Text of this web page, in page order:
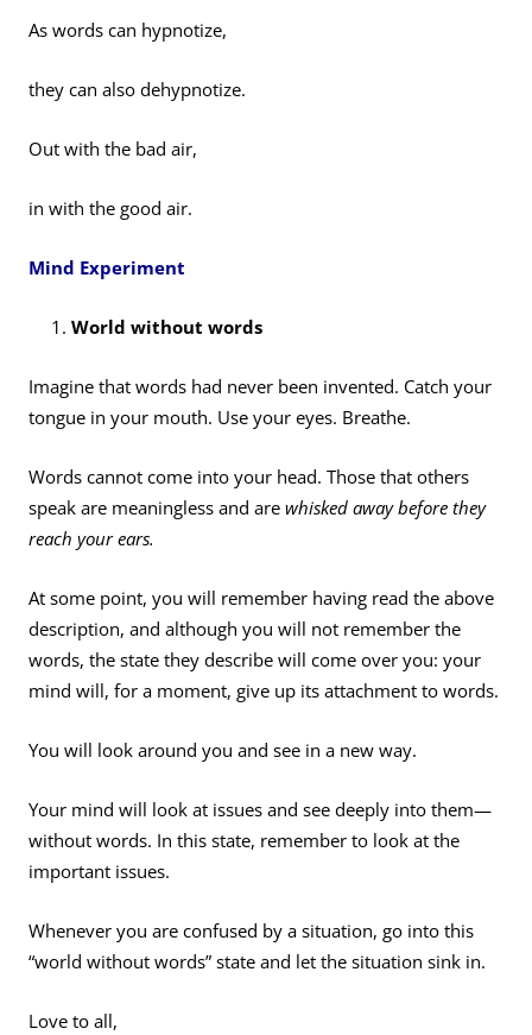
As words can hypnotize,
they can also dehypnotize.
Out with the bad air,
in with the good air.
Mind Experiment
World without words
Imagine that words had never been invented. Catch your
tongue in your mouth. Use your eyes. Breathe.
Words cannot come into your head. Those that others
speak are meaningless and arewhisked away before they
reach your ears.
At some point, you will remember having read the above
description, and although you will not remember the
words, the state they describe will come over you: your
mind will, for a moment, give up its attachment to words.
You will look around you and see in a new way.
Your mind will look at issues and see deeply into them—
without words. In this state, remember to look at the
important issues.
Whenever you are confused by a situation, go into this
“world without words” state and let the situation sink in.
Love to all,